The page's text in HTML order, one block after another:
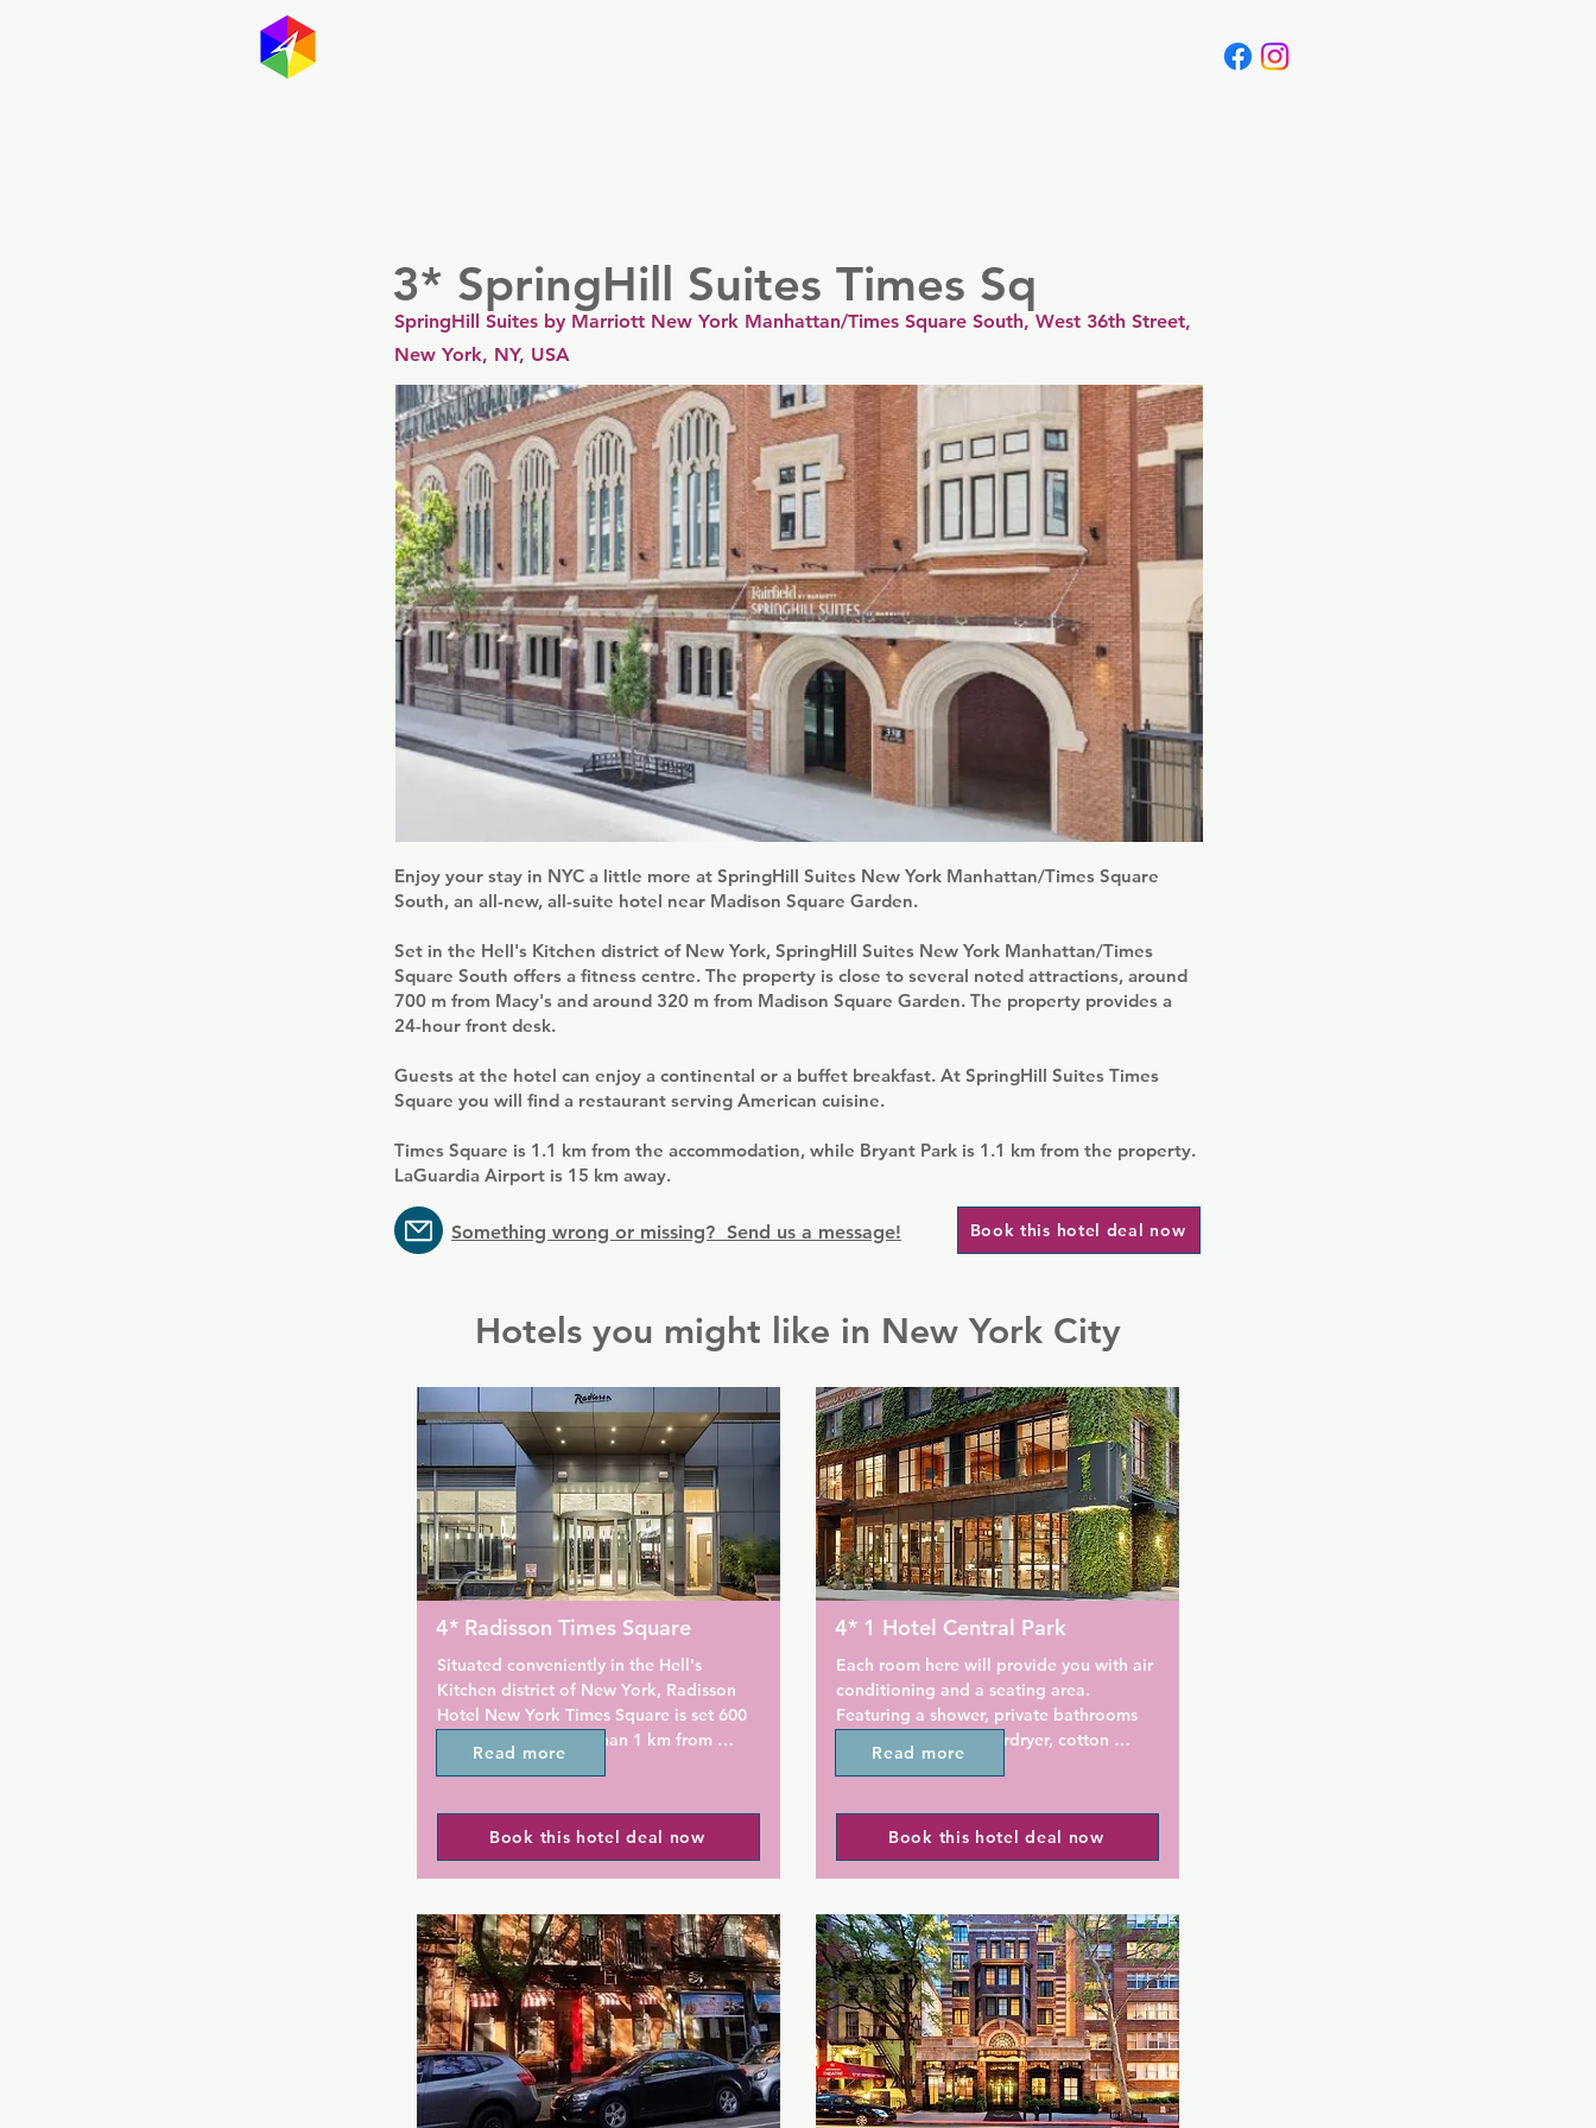
3* SpringHill Suites Times Sq
SpringHill Suites by Marriott New York Manhattan/Times Square South, West 36th Street,
New York, NY, USA
Enjoy your stay in NYC a little more at SpringHill Suites New York Manhattan/Times Square
South, an all-new, all-suite hotel near Madison Square Garden.
Set in the Hell's Kitchen district of New York, SpringHill Suites New York Manhattan/Times
Square South offers a fitness centre. The property is close to several noted attractions, around
700 m from Macy's and around 320 m from Madison Square Garden. The property provides a
24-hour front desk.
Guests at the hotel can enjoy a continental or a buffet breakfast. At SpringHill Suites Times
Square you will find a restaurant serving American cuisine.
Times Square is 1.1 km from the accommodation, while Bryant Park is 1.1 km from the property.
LaGuardia Airport is 15 km away.
Something wrong or missing? Send us a message! Book this hotel deal now
Hotels you might like in New York City
4* Radisson Times Square
Situated conveniently in the Hell's
Kitchen district of New York, Radisson
Hotel New York Times Square is set 600
m from Macy's, less than 1 km from
Madison Square Garden and a 12-minute
located 1.7 km from Radio City Music
Hall, 2.4 km from Top of the Rock and 8
km from Jacob K. Javits Convention
hour front desk and an ATM for guests.
At the hotel all rooms come with a
private bathroom.
Radisson New York Times Square offers
a a la carte or American breakfast.
For guests' convenience, the
Read more
Book this hotel deal now
4* 1 Hotel Central Park
Each room here will provide you with air
conditioning and a seating area.
Featuring a shower, private bathrooms
also comes with a hairdryer, cotton
slipper socks and bathrobes. Extras
laptop safe, a yoga mat and a Nespresso
machine.
24-hour front desk, a bar and a snack
bar. Other facilities offered at the
property include meeting facilities,
luggage storage and dry cleaning.
The on-site restaurant, Jams, features an
open kitchen, exposed brick and
reclaimed oak. It is open for breakfast,
lunch and dinner, as well as brunch on
Read more
Book this hotel deal now